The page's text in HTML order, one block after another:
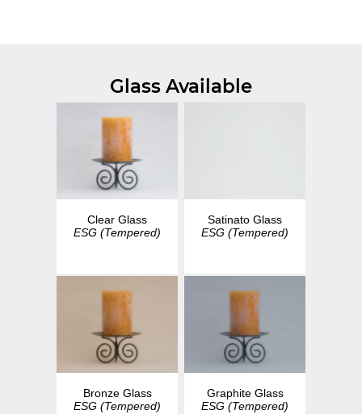
Glass Available
Clear Glass
ESG (Tempered)
Satinato Glass
ESG (Tempered)
Bronze Glass
ESG (Tempered)
Graphite Glass
ESG (Tempered)